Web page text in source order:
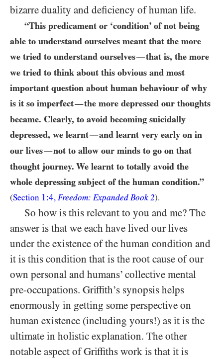
bizarre duality and deficiency of human life.
“This predicament or ‘condition’ of not being
able to understand ourselves meant that the more
we tried to understand ourselves—that is, the more
we tried to think about this obvious and most
important question about human behaviour of why
is it so imperfect—the more depressed our thoughts
became. Clearly, to avoid becoming suicidally
depressed, we learnt—and learnt very early on in
our lives—not to allow our minds to go on that
thought journey. We learnt to totally avoid the
whole depressing subject of the human condition.”
(Section 1:4, Freedom: Expanded Book 2).
So how is this relevant to you and me? The
answer is that we each have lived our lives
under the existence of the human condition and
it is this condition that is the root cause of our
own personal and humans’ collective mental
pre-occupations. Griffith’s synopsis helps
enormously in getting some perspective on
human existence (including yours!) as it is the
ultimate in holistic explanation. The other
notable aspect of Griffiths work is that it is